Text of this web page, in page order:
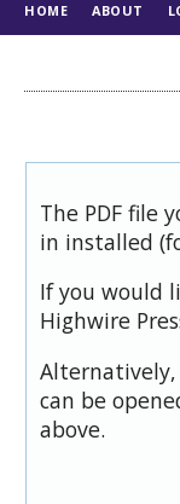
HOME ABOUT
The PDF file
in installed
If you would
Highwire
can be
above.